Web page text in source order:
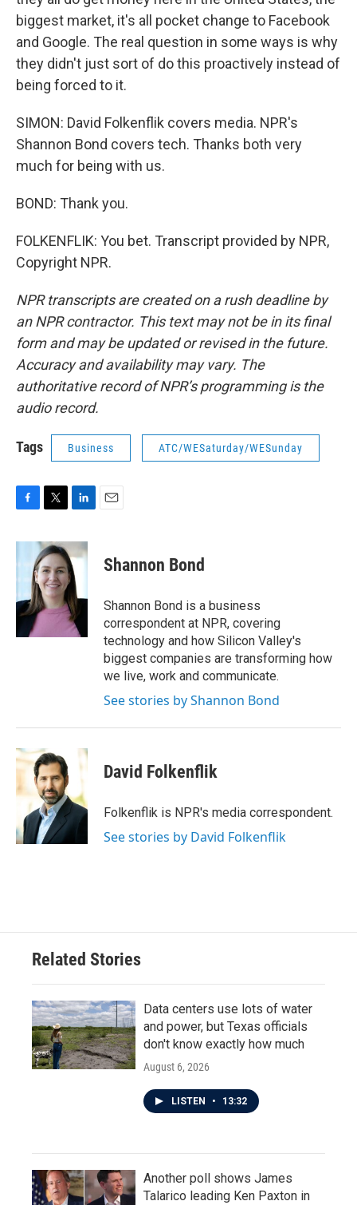
biggest market, it's all pocket change to Facebook
and Google. The real question in some ways is why
they didn't just sort of do this proactively instead of
being forced to it.
SIMON: David Folkenflik covers media. NPR's
Shannon Bond covers tech. Thanks both very
much for being with us.
BOND: Thank you.
FOLKENFLIK: You bet. Transcript provided by NPR,
Copyright NPR.
NPR transcripts are created on a rush deadline by
an NPR contractor. This text may not be in its final
form and may be updated or revised in the future.
Accuracy and availability may vary. The
authoritative record of NPR’s programming is the
audio record.
Tags Business ATC/WESaturday/WESunday
c
e
o
k
i
t
t
e
r
n
k
e
d
I
n
Shannon Bond
Shannon Bond is a business
correspondent at NPR, covering
technology and how Silicon Valley's
biggest companies are transforming how
we live, work and communicate.
See stories by Shannon Bond
David Folkenflik
Folkenflik is NPR's media correspondent.
See stories by David Folkenflik
Related Stories
Data centers use lots of water
and power, but Texas officials
don't know exactly how much
August 6, 2026
LISTEN • 13:32
Another poll shows James
Talarico leading Ken Paxton in